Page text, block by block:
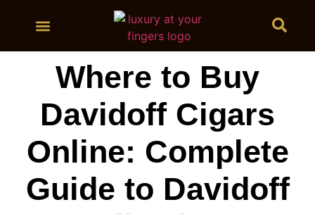
Where to Buy
Davidoff Cigars
Online: Complete
Guide to Davidoff